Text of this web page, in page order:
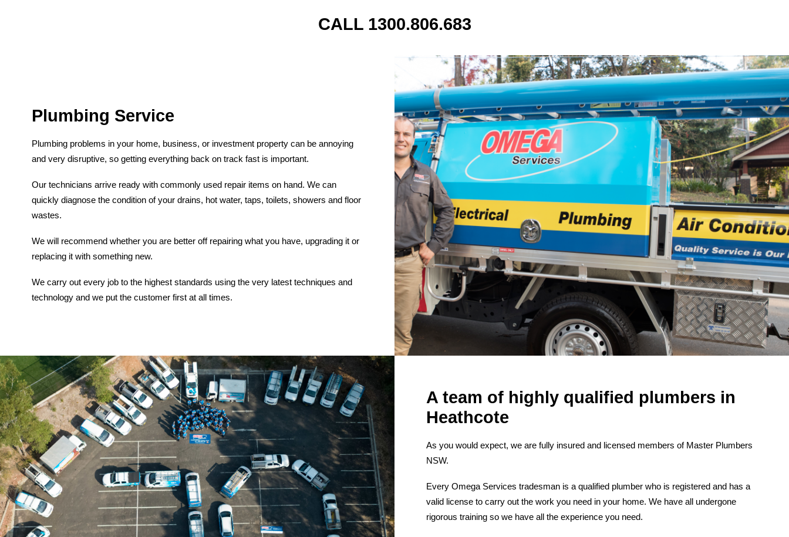
CALL 1300.806.683
Plumbing Service
Plumbing problems in your home, business, or investment property can be annoying
and very disruptive, so getting everything back on track fast is important.
Our technicians arrive ready with commonly used repair items on hand. We can
quickly diagnose the condition of your drains, hot water, taps, toilets, showers and floor
wastes.
We will recommend whether you are better off repairing what you have, upgrading it or
replacing it with something new.
We carry out every job to the highest standards using the very latest techniques and
technology and we put the customer first at all times.
A team of highly qualified plumbers in
Heathcote
As you would expect, we are fully insured and licensed members of Master Plumbers
NSW.
Every Omega Services tradesman is a qualified plumber who is registered and has a
valid license to carry out the work you need in your home. We have all undergone
rigorous training so we have all the experience you need.